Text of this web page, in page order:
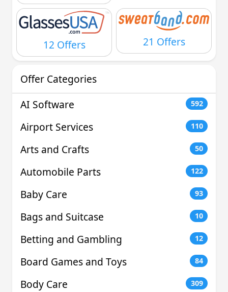
12 Offers 21 Offers
Offer Categories
AI Software
592
Airport Services 110
Arts and Crafts 50
Automobile Parts 122
Baby Care 93
Bags and Suitcase 10
Betting and Gambling 12
Board Games and Toys 84
Body Care 309